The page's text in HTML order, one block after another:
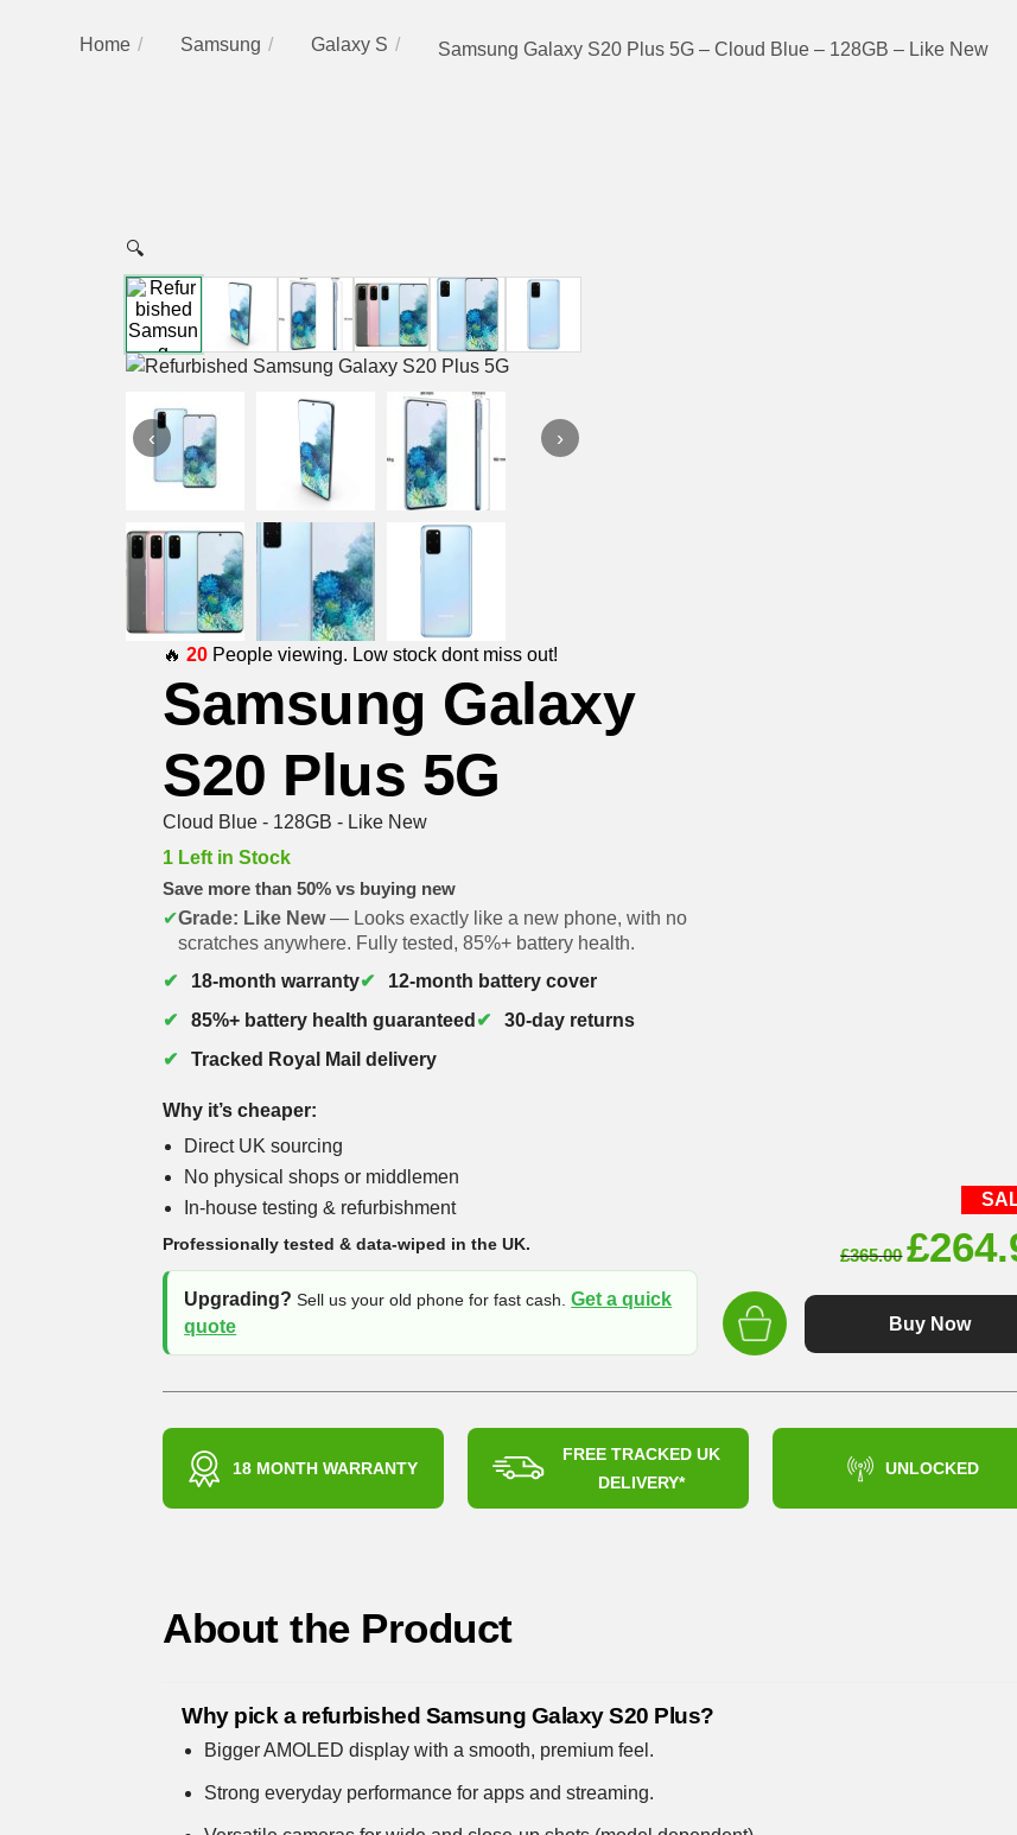
Home Samsung Galaxy S Samsung Galaxy S20 Plus 5G – Cloud Blue – 128GB – Like New
🔍
‹ ›
🔥20 People viewing. Low stock dont miss out!
Samsung Galaxy
S20 Plus 5G
Cloud Blue - 128GB - Like New
1 Left in Stock
Save more than 50% vs buying new
✔Grade: Like New— Looks exactly like a new phone, with no
scratches anywhere. Fully tested, 85%+ battery health.
18-month warranty
12-month battery cover
85%+ battery health guaranteed
30-day returns
Tracked Royal Mail delivery
Why it’s cheaper:
Direct UK sourcing
No physical shops or middlemen
In-house testing & refurbishment
Professionally tested & data-wiped in the UK.
Upgrading? Sell us your old phone for fast cash.Get a quick
quote
£365.00
price
was:
£
Buy Now
18 MONTH WARRANTY
FREE TRACKED UK
DELIVERY*
UNLOCKED
About the Product
Why pick a refurbished Samsung Galaxy S20 Plus?
Bigger AMOLED display with a smooth, premium feel.
Strong everyday performance for apps and streaming.